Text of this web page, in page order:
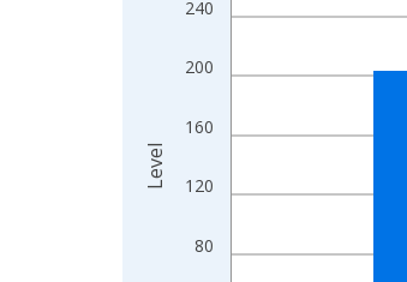
The chart has 2 Y axes
80
120
160
200
240
Level